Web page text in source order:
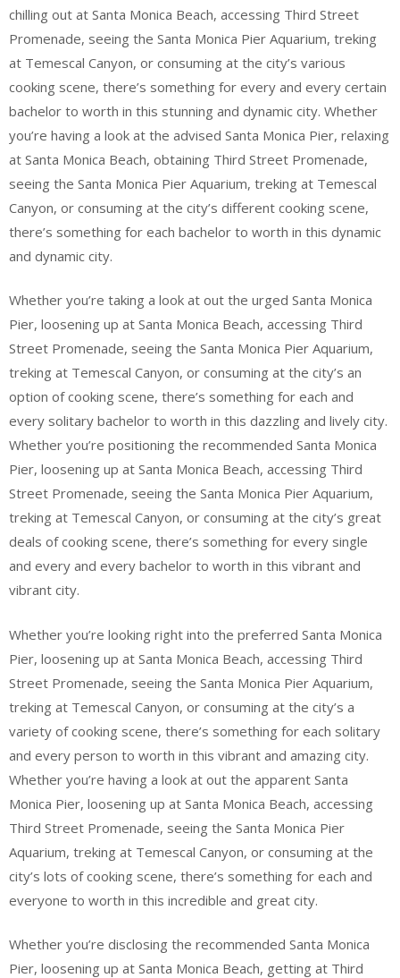
chilling out at Santa Monica Beach, accessing Third Street
Promenade, seeing the Santa Monica Pier Aquarium, treking
at Temescal Canyon, or consuming at the city’s various
cooking scene, there’s something for every and every certain
bachelor to worth in this stunning and dynamic city. Whether
you’re having a look at the advised Santa Monica Pier, relaxing
at Santa Monica Beach, obtaining Third Street Promenade,
seeing the Santa Monica Pier Aquarium, treking at Temescal
Canyon, or consuming at the city’s different cooking scene,
there’s something for each bachelor to worth in this dynamic
and dynamic city.
Whether you’re taking a look at out the urged Santa Monica
Pier, loosening up at Santa Monica Beach, accessing Third
Street Promenade, seeing the Santa Monica Pier Aquarium,
treking at Temescal Canyon, or consuming at the city’s an
option of cooking scene, there’s something for each and
every solitary bachelor to worth in this dazzling and lively city.
Whether you’re positioning the recommended Santa Monica
Pier, loosening up at Santa Monica Beach, accessing Third
Street Promenade, seeing the Santa Monica Pier Aquarium,
treking at Temescal Canyon, or consuming at the city’s great
deals of cooking scene, there’s something for every single
and every and every bachelor to worth in this vibrant and
vibrant city.
Whether you’re looking right into the preferred Santa Monica
Pier, loosening up at Santa Monica Beach, accessing Third
Street Promenade, seeing the Santa Monica Pier Aquarium,
treking at Temescal Canyon, or consuming at the city’s a
variety of cooking scene, there’s something for each solitary
and every person to worth in this vibrant and amazing city.
Whether you’re having a look at out the apparent Santa
Monica Pier, loosening up at Santa Monica Beach, accessing
Third Street Promenade, seeing the Santa Monica Pier
Aquarium, treking at Temescal Canyon, or consuming at the
city’s lots of cooking scene, there’s something for each and
everyone to worth in this incredible and great city.
Whether you’re disclosing the recommended Santa Monica
Pier, loosening up at Santa Monica Beach, getting at Third